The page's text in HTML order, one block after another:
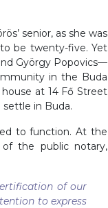
senior, as she was
be twenty-five. Yet
György Popovics—
in the Buda
at 14 Fő Street
settle in Buda.
to function. At the
the public notary,
of our
to express